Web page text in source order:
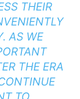
THEIR
AS WE
THE ERA